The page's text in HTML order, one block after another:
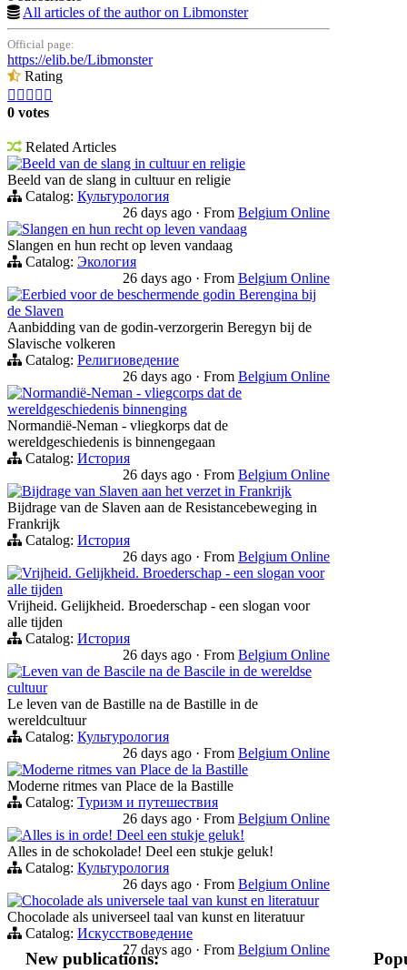
All articles of the author on Libmonster
Official page:
https://elib.be/Libmonster
Rating
    
0 votes
Related Articles
Beeld van de slang in cultuur en religie
Beeld van de slang in cultuur en religie
Catalog: Культурология
26 days ago · From Belgium Online
Slangen en hun recht op leven vandaag
Slangen en hun recht op leven vandaag
Catalog: Экология
26 days ago · From Belgium Online
Eerbied voor de beschermende godin Berengina bij
de Slaven
Aanbidding van de godin-verzorgerin Beregyn bij de
Slavische volkeren
Catalog: Религиоведение
26 days ago · From Belgium Online
Normandië-Neman - vliegcorps dat de
wereldgeschiedenis binnenging
Normandië-Neman - vliegkorps dat de
wereldgeschiedenis is binnengegaan
Catalog: История
26 days ago · From Belgium Online
Bijdrage van Slaven aan het verzet in Frankrijk
Bijdrage van de Slaven aan de Resistancebeweging in
Frankrijk
Catalog: История
26 days ago · From Belgium Online
Vrijheid. Gelijkheid. Broederschap - een slogan voor
alle tijden
Vrijheid. Gelijkheid. Broederschap - een slogan voor
alle tijden
Catalog: История
26 days ago · From Belgium Online
Leven van de Bascile na de Bascile in de wereldse
cultuur
Le leven van de Bastille na de Bastille in de
wereldcultuur
Catalog: Культурология
26 days ago · From Belgium Online
Moderne ritmes van Place de la Bastille
Moderne ritmes van Place de la Bastille
Catalog: Туризм и путешествия
26 days ago · From Belgium Online
Alles is in orde! Deel een stukje geluk!
Alles in de schokolade! Deel een stukje geluk!
Catalog: Культурология
26 days ago · From Belgium Online
Chocolade als universele taal van kunst en literatuur
Chocolade als universeel taal van kunst en literatuur
Catalog: Искусствоведение
27 days ago · From Belgium Online
New publications: